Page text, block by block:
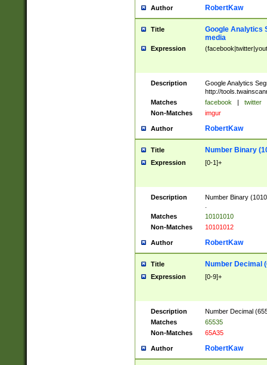
Author RobertKaw
Title
Google Analytics
media
Expression
Description
Google Analytics
http://
Matches
facebook | twitter
Non-Matches
imgur
Author RobertKaw
Title Number Binary
Expression [0-1]+
Description
Number Binary
Matches
10101010
Non-Matches
10101012
Author RobertKaw
Title Number Decimal
Expression [0-9]+
Description
Number Decimal
Matches
65535
Non-Matches
65A35
Author RobertKaw